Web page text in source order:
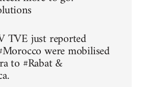
TVE just reported
were mobilised
to #Rabat &